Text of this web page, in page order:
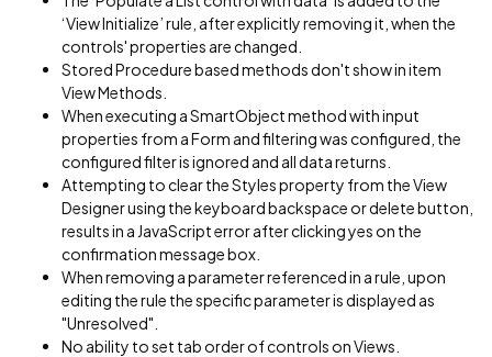
‘View Initialize’ rule, after explicitly removing it, when the
controls' properties are changed.
Stored Procedure based methods don't show in item
View Methods.
When executing a SmartObject method with input
properties from a Form and filtering was configured, the
configured filter is ignored and all data returns.
Attempting to clear the Styles property from the View
Designer using the keyboard backspace or delete button,
results in a JavaScript error after clicking yes on the
confirmation message box.
When removing a parameter referenced in a rule, upon
editing the rule the specific parameter is displayed as
"Unresolved".
No ability to set tab order of controls on Views.